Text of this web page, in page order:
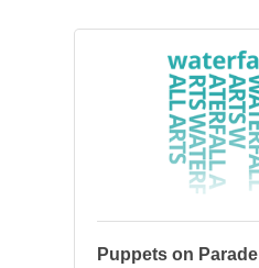
Puppets on Parade